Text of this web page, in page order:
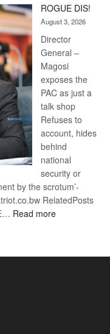
ROGUE DIS!
August 3, 2026
Director
General –
Magosi
exposes the
PAC as just a
talk shop
Refuses to
account, hides
behind
national
security or
by the scrotum’-
RelatedPosts
Read more: